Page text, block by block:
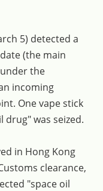
5) detected a
(the main
the
incoming
One vape stick
drug" was seized.
in Hong Kong
clearance,
"space oil